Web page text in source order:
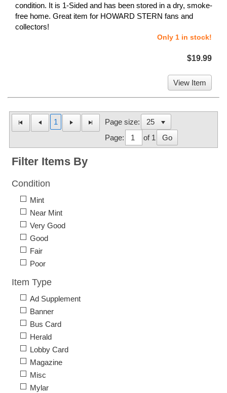
condition. It is 1-Sided and has been stored in a dry, smoke-
free home. Great item for HOWARD STERN fans and
collectors!
Only 1 in stock!
$19.99
View Item
1
Page size:
Page:
of 1 Go
Filter Items By
Condition
Mint
Near Mint
Very Good
Good
Fair
Poor
Item Type
Ad Supplement
Banner
Bus Card
Herald
Lobby Card
Magazine
Misc
Mylar